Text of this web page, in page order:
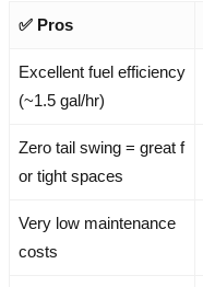
✅ Pros
Excellent fuel efficiency
(~1.5 gal/hr)
Zero tail swing = great f
or tight spaces
Very low maintenance
costs